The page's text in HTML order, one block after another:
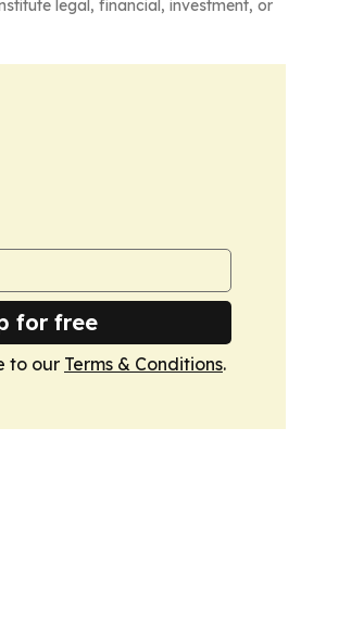
legal, financial, investment, or
for free
to our Terms & Conditions.